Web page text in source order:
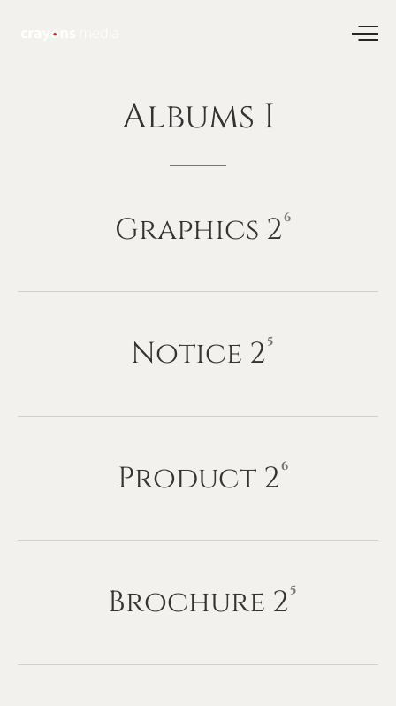
Albums I
Graphics 26
Notice 25
Product 26
Brochure 25